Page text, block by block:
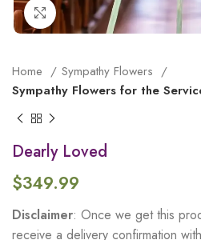
Click to enlarge
Home
Sympathy Flowers
Sympathy Flowers for the
Dearly Loved
$349.99
Disclaimer: Once we get this
receive a delivery confirmation